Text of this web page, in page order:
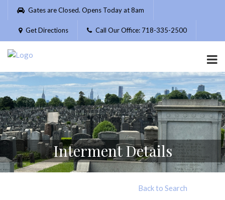
Please
website
includes
accessibility
system.
Gates are Closed. Opens Today at 8am
Get Directions Call Our Office: 718-335-2500
Interment Details
Back to Search